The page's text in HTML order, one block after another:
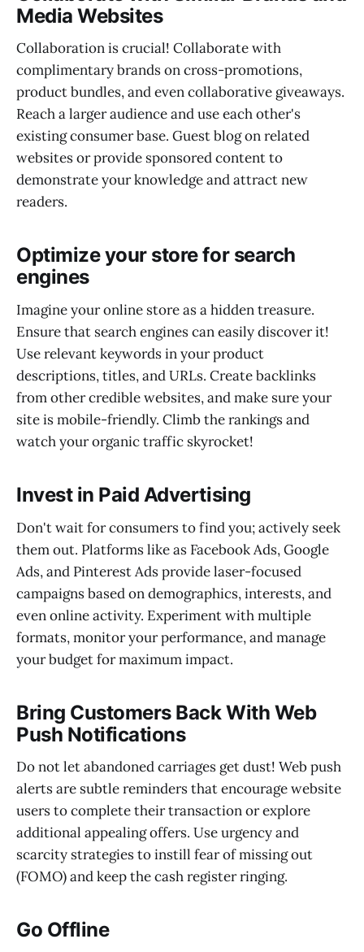
Media Websites
Collaboration is crucial! Collaborate with
complimentary brands on cross-promotions,
product bundles, and even collaborative giveaways.
Reach a larger audience and use each other's
existing consumer base. Guest blog on related
websites or provide sponsored content to
demonstrate your knowledge and attract new
readers.
Optimize your store for search
engines
Imagine your online store as a hidden treasure.
Ensure that search engines can easily discover it!
Use relevant keywords in your product
descriptions, titles, and URLs. Create backlinks
from other credible websites, and make sure your
site is mobile-friendly. Climb the rankings and
watch your organic traffic skyrocket!
Invest in Paid Advertising
Don't wait for consumers to find you; actively seek
them out. Platforms like as Facebook Ads, Google
Ads, and Pinterest Ads provide laser-focused
campaigns based on demographics, interests, and
even online activity. Experiment with multiple
formats, monitor your performance, and manage
your budget for maximum impact.
Bring Customers Back With Web
Push Notifications
Do not let abandoned carriages get dust! Web push
alerts are subtle reminders that encourage website
users to complete their transaction or explore
additional appealing offers. Use urgency and
scarcity strategies to instill fear of missing out
(FOMO) and keep the cash register ringing.
Go Offline